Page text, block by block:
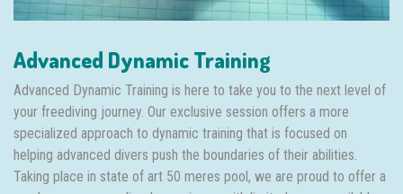
Advanced Dynamic Training
Advanced Dynamic Training is here to take you to the next level of
your freediving journey. Our exclusive session offers a more
specialized approach to dynamic training that is focused on
helping advanced divers push the boundaries of their abilities.
Taking place in state of art 50 meres pool, we are proud to offer a